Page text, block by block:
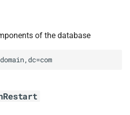
of the database